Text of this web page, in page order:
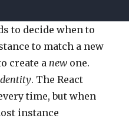
to decide when to
to match a new
create a new one.
. The React
time, but when
instance